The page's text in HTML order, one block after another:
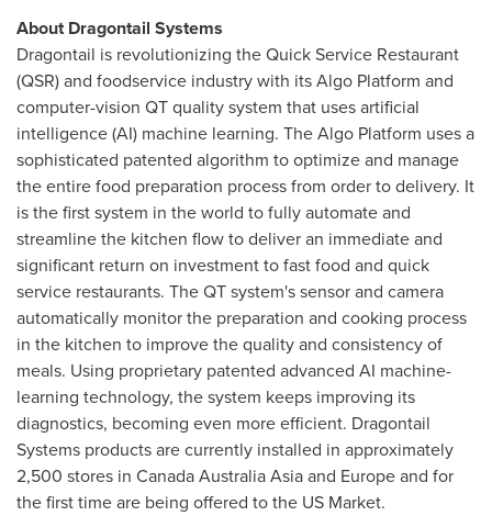
About Dragontail Systems
Dragontail is revolutionizing the Quick Service Restaurant
(QSR) and foodservice industry with its Algo Platform and
computer-vision QT quality system that uses artificial
intelligence (AI) machine learning. The Algo Platform uses a
sophisticated patented algorithm to optimize and manage
the entire food preparation process from order to delivery. It
is the first system in the world to fully automate and
streamline the kitchen flow to deliver an immediate and
significant return on investment to fast food and quick
service restaurants. The QT system's sensor and camera
automatically monitor the preparation and cooking process
in the kitchen to improve the quality and consistency of
meals. Using proprietary patented advanced AI machine-
learning technology, the system keeps improving its
diagnostics, becoming even more efficient. Dragontail
Systems products are currently installed in approximately
2,500 stores in CanadaAustralia Asia and Europeand for
the first time are being offered to the US Market.